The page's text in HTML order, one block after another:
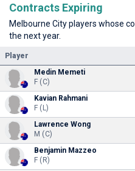
Contracts Expiring
Melbourne City players whose
the next year.
Player
Medin Memeti
F (C)
Kavian Rahmani
F (L)
Lawrence Wong
M (C)
Benjamin Mazzeo
F (R)